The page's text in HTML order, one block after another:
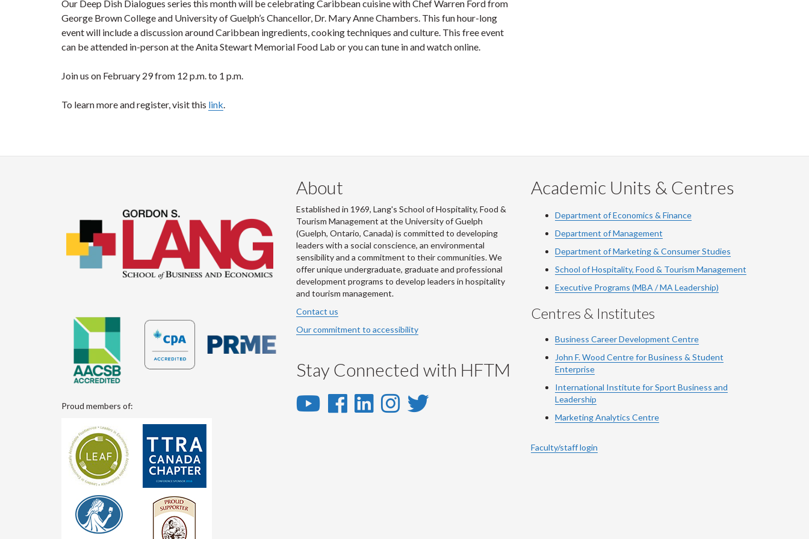
Our Deep Dish Dialogues series this month will be celebrating Caribbean cuisine with Chef Warren Ford from
George Brown College and University of Guelph’s Chancellor, Dr. Mary Anne Chambers. This fun hour-long
event will include a discussion around Caribbean ingredients, cooking techniques and culture. This free event
can be attended in-person at the Anita Stewart Memorial Food Lab or you can tune in and watch online.
Join us on February 29 from 12 p.m. to 1 p.m.
To learn more and register, visit this link
Proud members of:
About
Established in 1969, Lang's School of Hospitality, Food &
Tourism Management at the University of Guelph
(Guelph, Ontario, Canada) is committed to developing
leaders with a social conscience, an environmental
sensibility and a commitment to their communities. We
offer unique undergraduate, graduate and professional
development programs to develop leaders in hospitality
and tourism management.
Contact us
Our commitment to accessibility
Stay Connected with HFTM
YouTube
Facebook
LinkedIn
Instagram
Academic Units & Centres
Department of Economics & Finance
Department of Management
Department of Marketing & Consumer Studies
School of Hospitality, Food & Tourism Management
Executive Programs (MBA / MA Leadership)
Centres & Institutes
Business Career Development Centre
John F. Wood Centre for Business & Student
Enterprise
International Institute forSport Business and
Leadership
Marketing Analytics Centre
Faculty/staff login